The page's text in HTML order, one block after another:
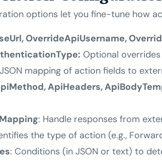
options let you fine-tune how
OverrideApiUsername,
Optional overrides
mapping of action fields to
ApiHeaders,
: Handle responses from
the type of action (e.g.,
: Conditions (in JSON or text) to